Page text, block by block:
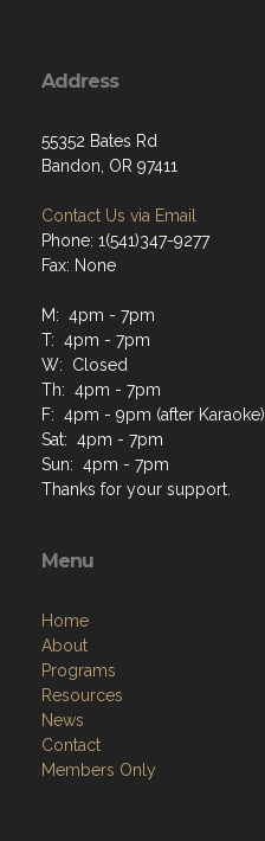
Address
55352 Bates Rd
Bandon, OR 97411
Contact Us via Email
Phone: 1(541)347-9277
Fax: None
M: 4pm - 7pm
T: 4pm - 7pm
W: Closed
Th: 4pm - 7pm
F: 4pm - 9pm (after Karaoke)
Sat: 4pm - 7pm
Sun: 4pm - 7pm
Thanks for your support.
Menu
Home
About
Programs
Resources
News
Contact
Members Only